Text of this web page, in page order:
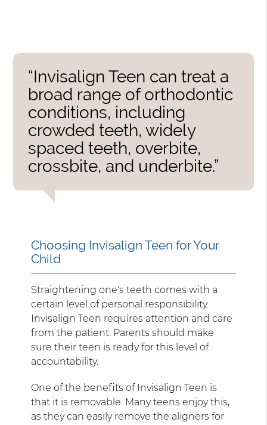
“Invisalign Teen can treat a
broad range of orthodontic
conditions, including
crowded teeth, widely
spaced teeth, overbite,
crossbite, and underbite.”
Choosing Invisalign Teen for Your
Child
Straightening one's teeth comes with a
certain level of personal responsibility.
Invisalign Teen requires attention and care
from the patient. Parents should make
sure their teen is ready for this level of
accountability.
One of the benefits of Invisalign Teen is
that it is removable. Many teens enjoy this,
as they can easily remove the aligners for